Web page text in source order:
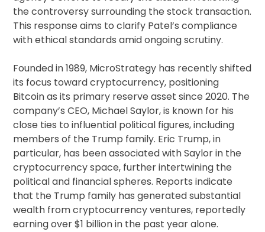
the controversy surrounding the stock transaction.
This response aims to clarify Patel’s compliance
with ethical standards amid ongoing scrutiny.
Founded in 1989, MicroStrategy has recently shifted
its focus toward cryptocurrency, positioning
Bitcoin as its primary reserve asset since 2020. The
company’s CEO, Michael Saylor, is known for his
close ties to influential political figures, including
members of the Trump family. Eric Trump, in
particular, has been associated with Saylor in the
cryptocurrency space, further intertwining the
political and financial spheres. Reports indicate
that the Trump family has generated substantial
wealth from cryptocurrency ventures, reportedly
earning over $1 billion in the past year alone.